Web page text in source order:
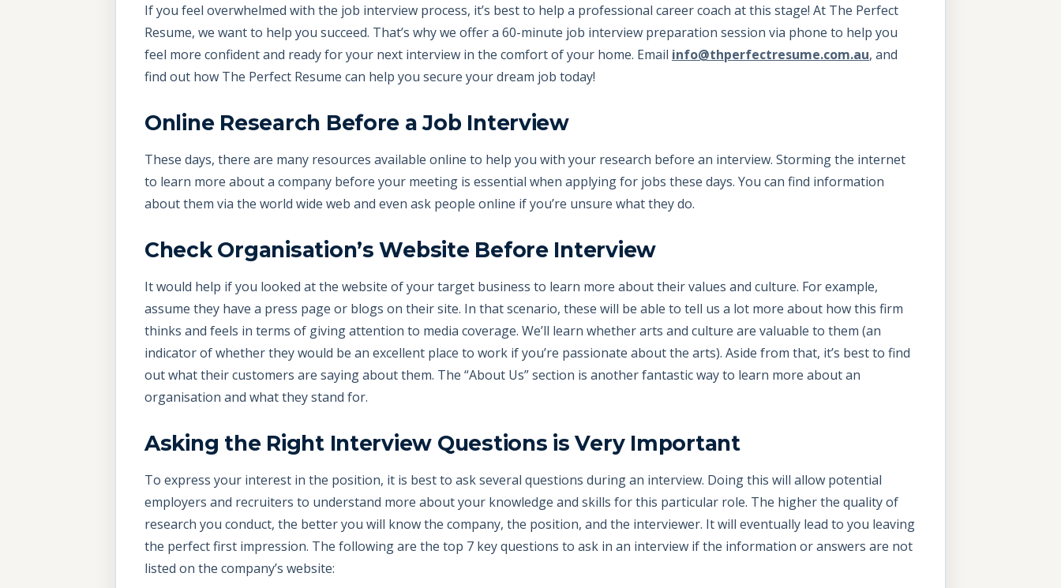
If you feel overwhelmed with the job interview process, it’s best to help a professional career coach at this stage! At The Perfect
Resume, we want to help you succeed. That’s why we offer a 60-minute job interview preparation session via phone to help you
feel more confident and ready for your next interview in the comfort of your home. Email info@thperfectresume.com.au, and
find out how The Perfect Resume can help you secure your dream job today!
Online Research Before a Job Interview
These days, there are many resources available online to help you with your research before an interview. Storming the internet
to learn more about a company before your meeting is essential when applying for jobs these days. You can find information
about them via the world wide web and even ask people online if you’re unsure what they do.
Check Organisation’s Website Before Interview
It would help if you looked at the website of your target business to learn more about their values and culture. For example,
assume they have a press page or blogs on their site. In that scenario, these will be able to tell us a lot more about how this firm
thinks and feels in terms of giving attention to media coverage. We’ll learn whether arts and culture are valuable to them (an
indicator of whether they would be an excellent place to work if you’re passionate about the arts). Aside from that, it’s best to find
out what their customers are saying about them. The “About Us” section is another fantastic way to learn more about an
organisation and what they stand for.
Asking the Right Interview Questions is Very Important
To express your interest in the position, it is best to ask several questions during an interview. Doing this will allow potential
employers and recruiters to understand more about your knowledge and skills for this particular role. The higher the quality of
research you conduct, the better you will know the company, the position, and the interviewer. It will eventually lead to you leaving
the perfect first impression. The following are the top 7 key questions to ask in an interview if the information or answers are not
listed on the company’s website: